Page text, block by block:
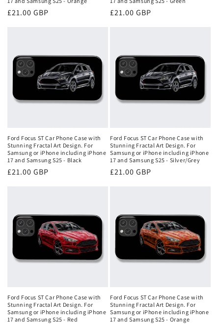
Regular
£21.00 GBP
Regular
£21.00 GBP
Ford Focus ST Car Phone Case with
Stunning Fractal Art Design. For
Samsung or iPhone including iPhone
17 and Samsung S25 - Black
Regular
£21.00 GBP
Ford Focus ST Car Phone Case with
Stunning Fractal Art Design. For
Samsung or iPhone including iPhone
17 and Samsung S25 - Silver/Grey
Regular
£21.00 GBP
Ford Focus ST Car Phone Case with
Stunning Fractal Art Design. For
Samsung or iPhone including iPhone
17 and Samsung S25 - Red
Ford Focus ST Car Phone Case with
Stunning Fractal Art Design. For
Samsung or iPhone including iPhone
17 and Samsung S25 - Orange